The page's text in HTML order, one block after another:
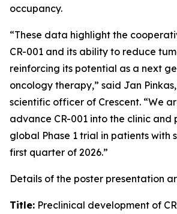
occupancy.
“These data highlight the
CR-001 and its ability to reduce
reinforcing its potential as a next
oncology therapy,” said Jan Pinkas,
scientific officer of Crescent. “We
advance CR-001 into the clinic
global Phase 1 trial in patients with
first quarter of 2026.”
Details of the poster presentation
Title: Preclinical development of